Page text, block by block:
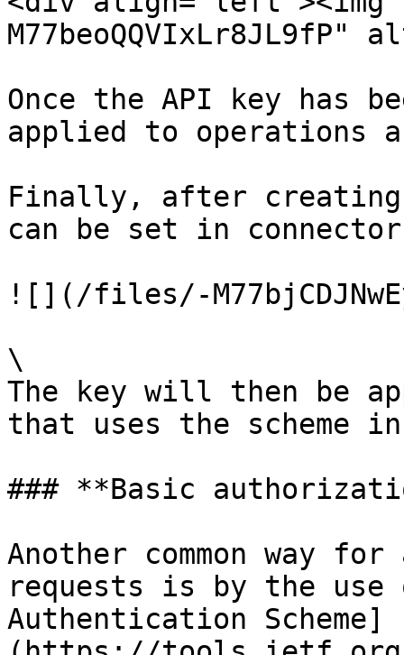
M77beoQQVIxLr8JL9fP"
Once the API key has
applied to operations
Finally, after creating
can be set in
![](/files/-
\
The key will then be
that uses the scheme
### **Basic
Another common way
requests is by the
Authentication Scheme]